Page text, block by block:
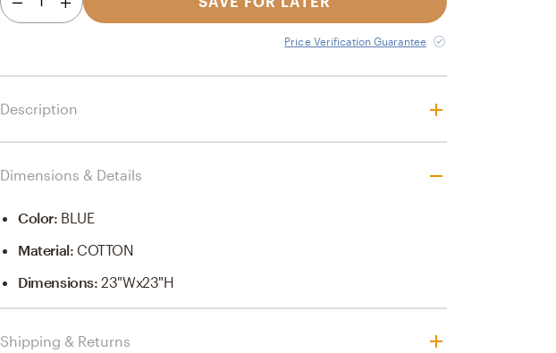
Price Verification Guarantee
Description
Dimensions & Details
Color: BLUE
Material: COTTON
Dimensions:23"Wx23"H
Shipping & Returns